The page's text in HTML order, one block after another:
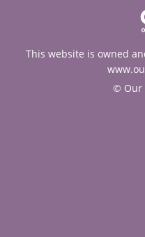
This website is owned
© Our